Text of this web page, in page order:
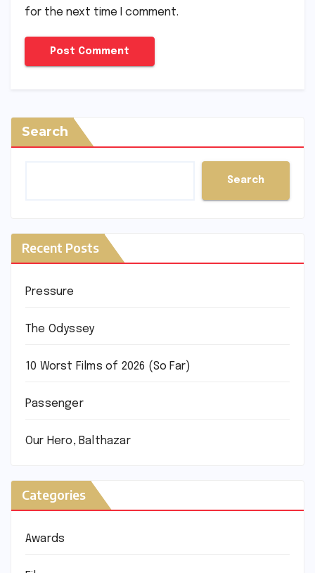
for the next time I comment.
Search
Search
Recent Posts
Pressure
The Odyssey
10 Worst Films of 2026 (So Far)
Passenger
Our Hero, Balthazar
Categories
Awards